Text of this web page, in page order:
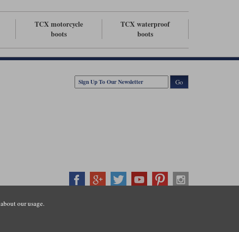
TCX motorcycle
boots
TCX waterproof
boots
our usage.
Go
number: 3016917. VAT no: GB653763319